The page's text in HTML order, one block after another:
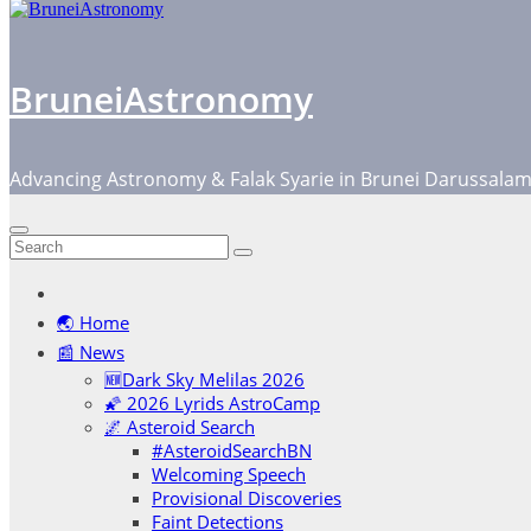
BruneiAstronomy
Advancing Astronomy & Falak Syarie in Brunei Darussalam
🌏 Home
📰 News
🆕Dark Sky Melilas 2026
🌠 2026 Lyrids AstroCamp
🌌 Asteroid Search
#AsteroidSearchBN
Welcoming Speech
Provisional Discoveries
Faint Detections